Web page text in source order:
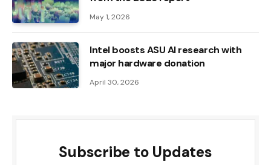
May 1, 2026
Intel boosts ASU AI research with
major hardware donation
April 30, 2026
Subscribe to Updates